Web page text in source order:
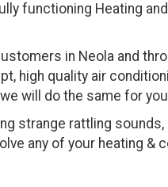
functioning Heating
in Neola and
high quality air
will do the same for
strange rattling sounds,
any of your heating &